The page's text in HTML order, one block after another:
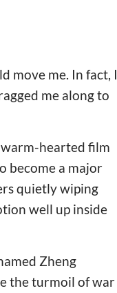
move me. In fact, I
me along to
hearted film
become a major
quietly wiping
well up inside
Zheng
the turmoil of war